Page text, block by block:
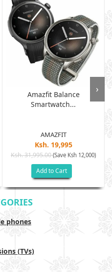
Amazfit Balance
Smartwatch...
AMAZFIT
Ksh. 19,995
Ksh. 31,995.00(Save Ksh 12,000)
Add to Cart
›
phones
(TVs)